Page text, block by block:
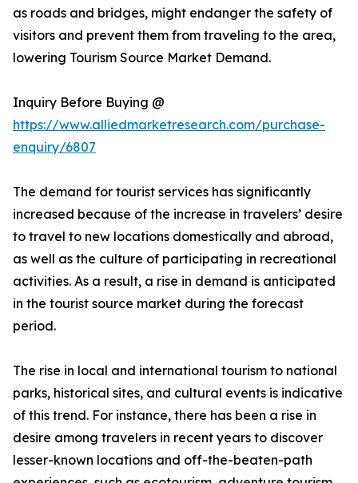
as roads and bridges, might endanger the safety of
visitors and prevent them from traveling to the area,
lowering Tourism Source Market Demand.
Inquiry Before Buying @
https://www.alliedmarketresearch.com/purchase-
enquiry/6807
The demand for tourist services has significantly
increased because of the increase in travelers’ desire
to travel to new locations domestically and abroad,
as well as the culture of participating in recreational
activities. As a result, a rise in demand is anticipated
in the tourist source market during the forecast
period.
The rise in local and international tourism to national
parks, historical sites, and cultural events is indicative
of this trend. For instance, there has been a rise in
desire among travelers in recent years to discover
lesser-known locations and off-the-beaten-path